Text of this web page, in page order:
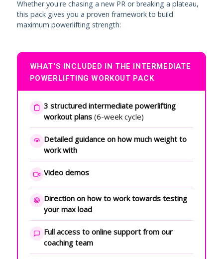
Whether you're chasing a new PR or breaking a plateau,
this pack gives you a proven framework to build
maximum powerlifting strength:
WHAT'S INCLUDED IN THE INTERMEDIATE
POWERLIFTING WORKOUT PACK
3 structured intermediate powerlifting
workout plans(6-week cycle)
Detailed guidance on how much weight to
work with
Video demos
Direction on how to work towards testing
your max load
Full access to online support from our
coaching team